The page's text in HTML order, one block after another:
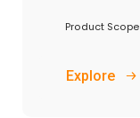
Product Scope
Explore